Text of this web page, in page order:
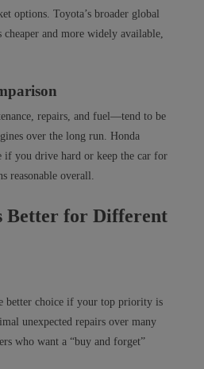
options. Toyota’s broader global
cheaper and more widely available,
repairs, and fuel—tend to be
over the long run. Honda
if you drive hard or keep the car for
reasonable overall.
Better for Different
better choice if your top priority is
unexpected repairs over many
who want a “buy and forget”